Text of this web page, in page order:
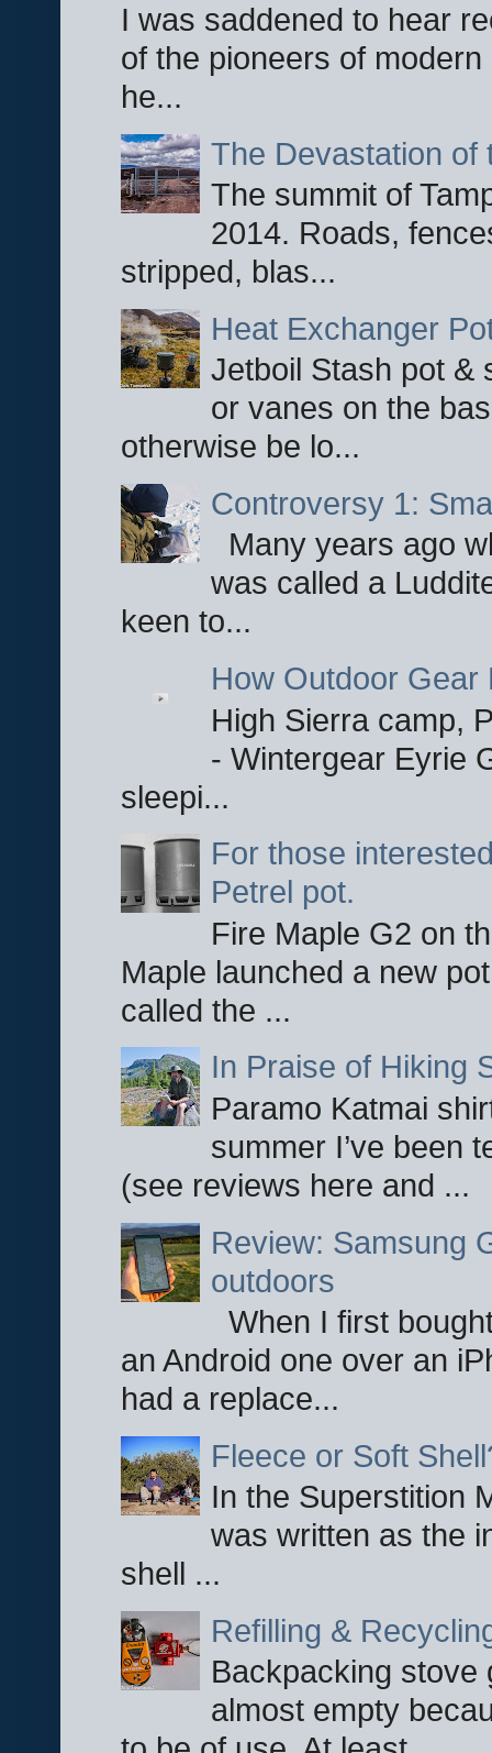
I was saddened to hear
of the pioneers of
he...
The Devastation of
The summit of
2014. Roads,
stripped, blas...
Heat Exchanger
Jetboil Stash pot &
or vanes on the
otherwise be lo...
Controversy 1:
Many years ago
was called a
keen to...
How Outdoor Gear
High Sierra camp,
- Wintergear Eyrie
sleepi...
For those
Petrel pot.
Fire Maple G2 on
Maple launched a new
called the ...
In Praise of Hiking
Paramo Katmai
summer I’ve been
(see reviews here and ...
Review: Samsung
outdoors
When I first
an Android one over an
had a replace...
Fleece or Soft
In the Superstition
was written as the
shell ...
Refilling &
Backpacking stove
almost empty